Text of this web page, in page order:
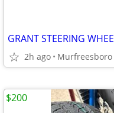
GRANT STEERING
2h ago Murfreesboro
$200